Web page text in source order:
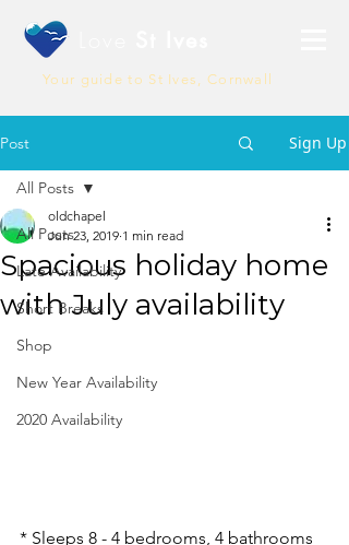
Your guide to St Ives, Cornwall
Post Sign Up
All Posts
Late Availability
Short Breaks
Shop
New Year Availability
2020 Availability
All Posts
Spacious holiday home
with July availability
oldchapel
Jun 23, 2019 1 min read
* Sleeps 8 - 4 bedrooms, 4 bathrooms